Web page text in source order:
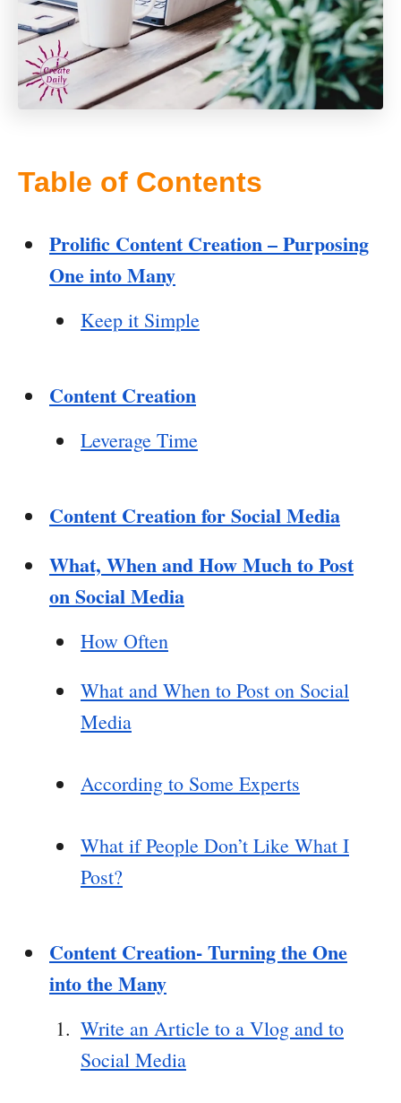
Table of Contents
Prolific Content Creation – Purposing
One into Many
Keep it Simple
Content Creation
Leverage Time
Content Creation for Social Media
What, When and How Much to Post
on Social Media
How Often
What and When to Post on Social
Media
According to Some Experts
What if People Don’t Like What I
Post?
Content Creation- Turning the One
into the Many
Write an Article to a Vlog and to
Social Media